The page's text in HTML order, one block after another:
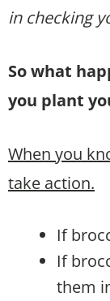
in checking
So what
you plant
When you
take action.
If
If
them